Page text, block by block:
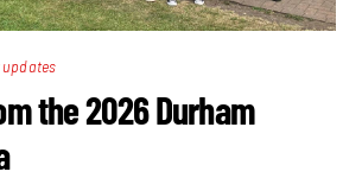
updates
the 2026 Durham